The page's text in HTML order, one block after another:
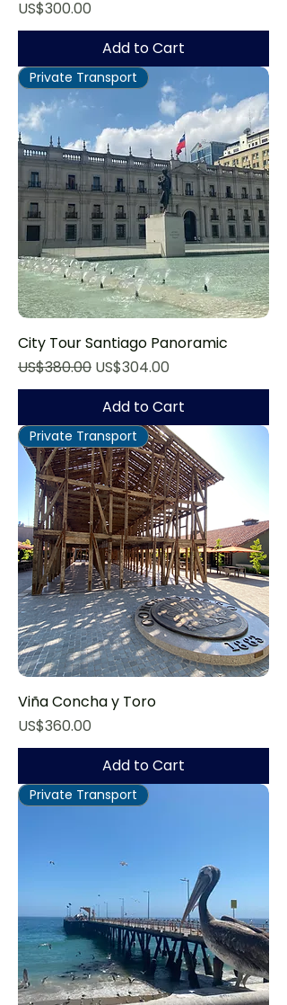
Price
US$300.00
Add to Cart
Private Transport
City Tour Santiago Panoramic
Regular Price
US$380.00 Sale Price
US$304.00
Add to Cart
Private Transport
Viña Concha y Toro
Price
US$360.00
Add to Cart
Private Transport